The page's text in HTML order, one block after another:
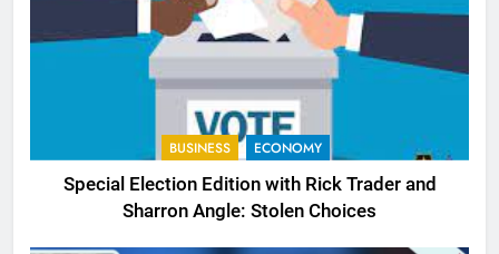
BUSINESS ECONOMY
Special Election Edition with Rick Trader and
Sharron Angle: Stolen Choices